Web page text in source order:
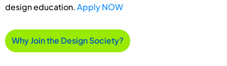
design education.Apply NOW
Why Join the Design Society?